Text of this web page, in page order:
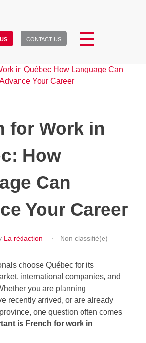
CONTACT US
for Work in
How
Can
Your Career
La rédaction Non classifié(e)
choose Québec for its
international companies, and
you are planning
recently arrived, or are already
one question often comes
is French for work in